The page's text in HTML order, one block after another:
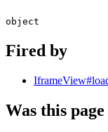
object
Fired by
Was this